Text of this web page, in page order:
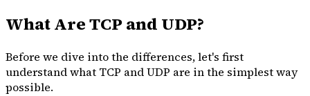
What Are TCP and UDP?
Before we dive into the differences, let's first
understand what TCP and UDP are in the simplest way
possible.